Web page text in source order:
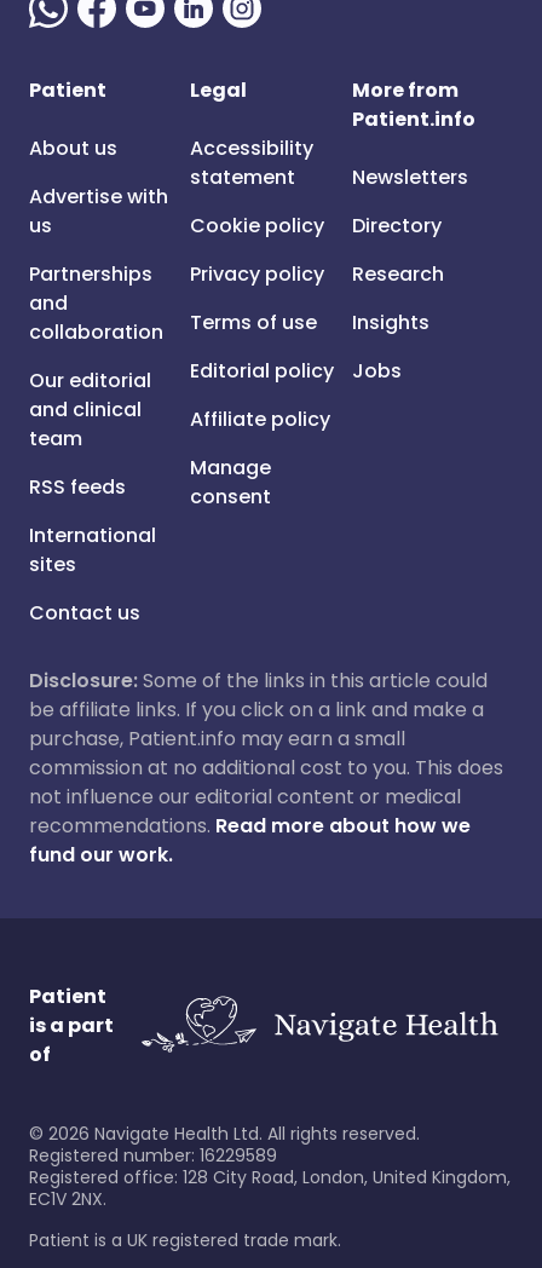
Patient
About us
Advertise with
us
Partnerships
and
collaboration
Our editorial
and clinical
team
RSS feeds
International
sites
Contact us
Legal
Accessibility
statement
Cookie policy
Privacy policy
Terms of use
Editorial policy
Affiliate policy
Manage
consent
More from
Patient.info
Newsletters
Directory
Research
Insights
Jobs
Disclosure:Some of the links in this article could
be affiliate links. If you click on a link and make a
purchase, Patient.info may earn a small
commission at no additional cost to you. This does
not influence our editorial content or medical
recommendations. Read more about how we
fund our work.
Patient
is a part
of
© 2026 Navigate Health Ltd. All rights reserved.
Registered number: 16229589
Registered office: 128 City Road, London, United Kingdom,
EC1V 2NX.
Patient is a UK registered trade mark.